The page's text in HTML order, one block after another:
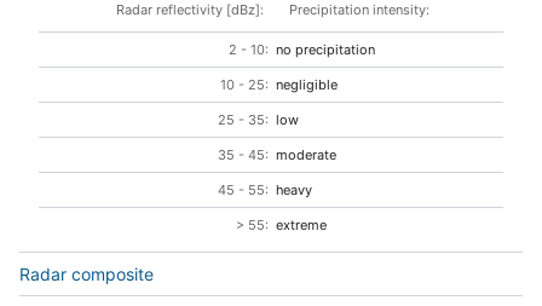
Radar reflectivity [dBz]: Precipitation intensity:
2 - 10: no precipitation
10 - 25: negligible
25 - 35: low
35 - 45: moderate
45 - 55: heavy
> 55: extreme
Radar composite